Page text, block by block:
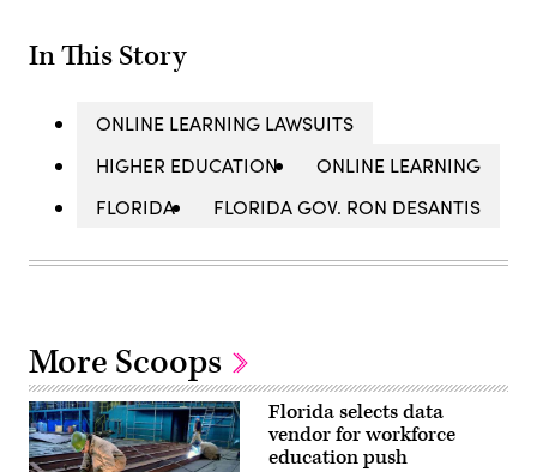
In This Story
ONLINE LEARNING LAWSUITS
HIGHER EDUCATION
ONLINE LEARNING
FLORIDA
FLORIDA GOV. RON DESANTIS
More Scoops
Florida selects data
vendor for workforce
education push